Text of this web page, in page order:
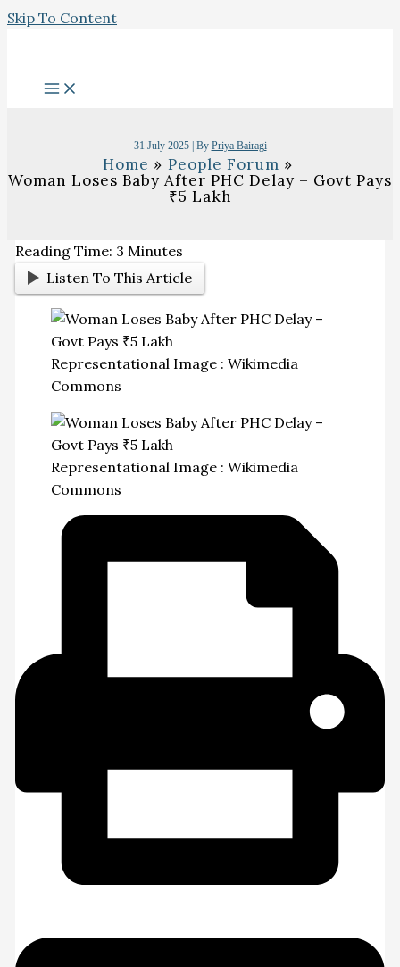
Skip To Content
31 July 2025 | By Priya Bairagi
Home
People Forum
Woman Loses Baby After PHC Delay – Govt Pays
₹5 Lakh
Reading Time: 3 Minutes
Listen To This Article
Representational Image : Wikimedia
Commons
Representational Image : Wikimedia
Commons